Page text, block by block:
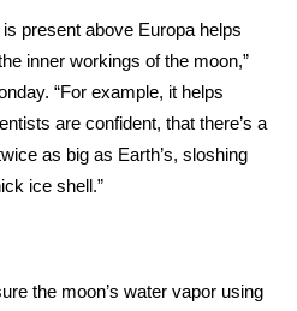
Tour
present above Europa helps
inner workings of the moon,”
“For example, it helps
are confident, that there’s a
as big as Earth’s, sloshing
ice shell.”
the moon’s water vapor using